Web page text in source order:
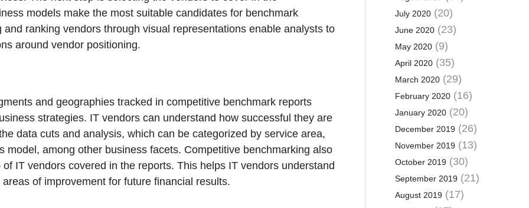
models make the most suitable candidates for benchmark
ranking vendors through visual representations enable analysts to
around vendor positioning.
and geographies tracked in competitive benchmark reports
strategies. IT vendors can understand how successful they are
data cuts and analysis, which can be categorized by service area,
among other business facets. Competitive benchmarking also
IT vendors covered in the reports. This helps IT vendors understand
of improvement for future financial results.
July 2020(20)
June 2020(23)
May 2020(9)
April 2020(35)
March 2020(29)
February 2020(16)
January 2020(20)
December 2019(26)
November 2019(13)
October 2019(30)
September 2019(21)
August 2019(17)